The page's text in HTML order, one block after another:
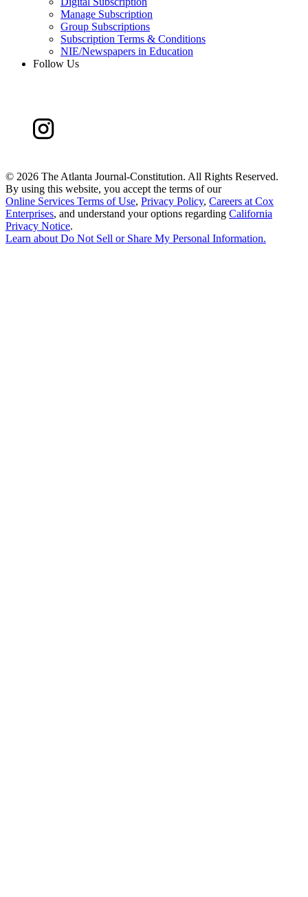
Manage Subscription
Group Subscriptions
Subscription Terms & Conditions
NIE/Newspapers in Education
Follow Us
© 2026 The Atlanta Journal-Constitution. All Rights Reserved.
By using this website, you accept the terms of our
Online Services Terms of Use, Privacy Policy, Careers at Cox
Enterprises, and understand your options regarding California
Privacy Notice.
Learn about Do Not Sell or Share My Personal Information.